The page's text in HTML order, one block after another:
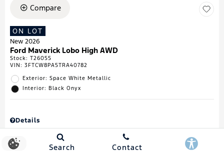
Compare
ON LOT
New 2026
Ford Maverick Lobo High AWD
Stock: T26055
VIN: 3FTCW8PA5TRA40782
Exterior: Space White Metallic
Interior: Black Onyx
Details
Town & Country Discount
Search Contact